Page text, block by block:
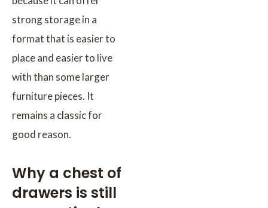
strong storage in a
format that is easier to
place and easier to live
with than some larger
furniture pieces. It
remains a classic for
good reason.
Why a chest of
drawers is still